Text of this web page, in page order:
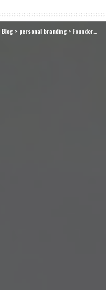
Blog > personal branding> Founder brand moves that compound